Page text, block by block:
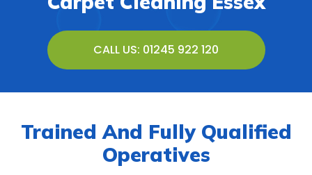
CALL US: 01245 922 120
Trained And Fully Qualified
Operatives